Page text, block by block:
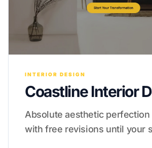
INTERIOR DESIGN
Coastline Interior
Absolute aesthetic perfection
with free revisions until your